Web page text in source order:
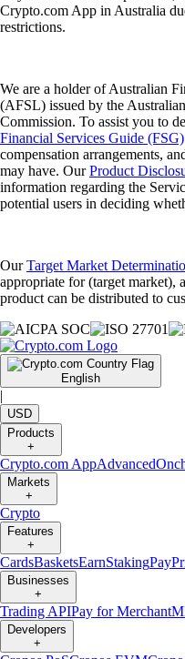
Crypto.com App in Australia
restrictions.
We are a holder of Australian
(AFSL) issued by the
Commission. To assist you to
Financial Services Guide (FSG)
compensation arrangements,
may have. OurProduct
information regarding the
potential users in deciding
OurTarget Market
appropriate for (target market),
product can be distributed to
English
|
USD
Products
+
Crypto.com AppAdvanced
Markets
+
Crypto
Features
+
CardsBasketsEarnStakingPay
Businesses
+
Trading APIPay for Merchant
Developers
+